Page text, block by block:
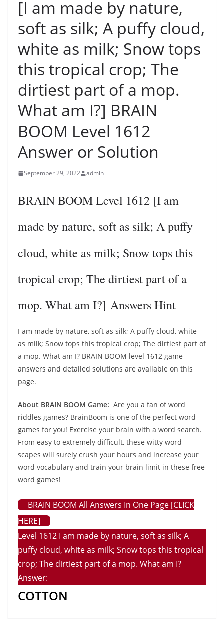
[I am made by nature,
soft as silk; A puffy cloud,
white as milk; Snow tops
this tropical crop; The
dirtiest part of a mop.
What am I?] BRAIN
BOOM Level 1612
Answer or Solution
September 29, 2022 admin
BRAIN BOOM Level 1612 [I am
made by nature, soft as silk; A puffy
cloud, white as milk; Snow tops this
tropical crop; The dirtiest part of a
mop. What am I?] Answers Hint
I am made by nature, soft as silk; A puffy cloud, white
as milk; Snow tops this tropical crop; The dirtiest part of
a mop. What am I? BRAIN BOOM level 1612 game
answers and detailed solutions are available on this
page.
About BRAIN BOOM Game: Are you a fan of word
riddles games? BrainBoom is one of the perfect word
games for you! Exercise your brain with a word search.
From easy to extremely difficult, these witty word
scapes will surely crush your hours and increase your
word vocabulary and train your brain limit in these free
word games!
BRAIN BOOM All Answers In One Page [CLICK
HERE]
Level 1612 I am made by nature, soft as silk; A
puffy cloud, white as milk; Snow tops this tropical
crop; The dirtiest part of a mop. What am I?
Answer:
COTTON